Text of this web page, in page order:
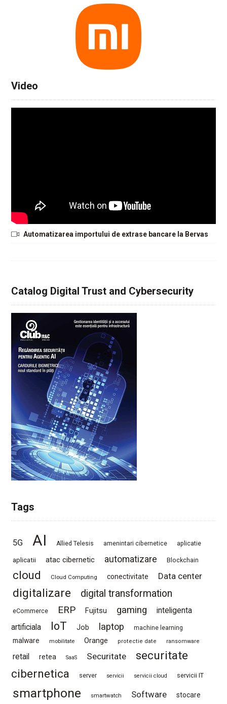
Video
Automatizarea importului de extrase bancare la Bervas
Catalog Digital Trust and Cybersecurity
Tags
5G AI Allied Telesis amenintari cibernetice aplicatie
aplicatii atac cibernetic automatizare Blockchain
cloud Cloud Computing conectivitate Data center
digitalizare digital transformation
eCommerce ERP Fujitsu gaming
inteligenta
artificiala
IoT Job laptop machine learning
malware mobilitate Orange protectie date ransomware
retail retea SaaS Securitate
securitate
cibernetica
server servicii servicii cloud servicii IT
smartphone smartwatch Software stocare